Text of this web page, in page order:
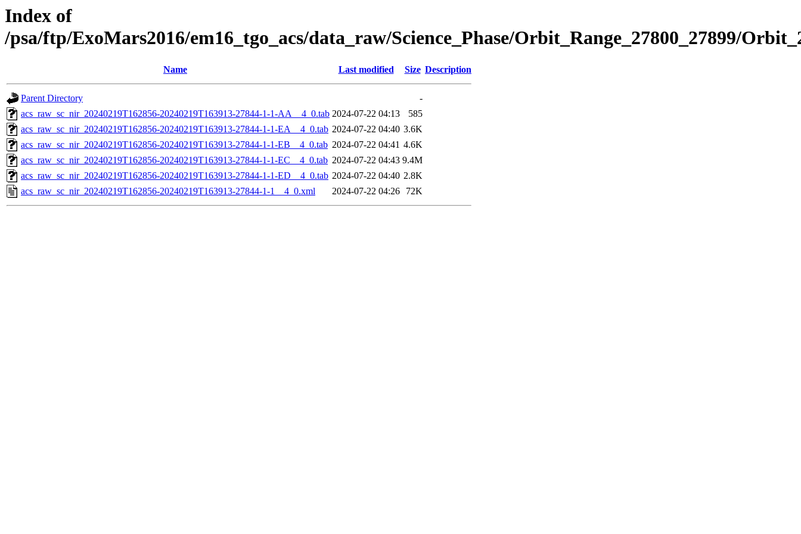
Index of
/psa/ftp/ExoMars2016/em16_tgo_acs/data_raw/Science_Phase/Orbit_Range_27800_27899/
Name Last modified Size Description
Parent Directory
-
acs_raw_sc_nir_20240219T162856-20240219T163913-27844-1-1-AA__4_0.tab 2024-07-22 04:13
585
acs_raw_sc_nir_20240219T162856-20240219T163913-27844-1-1-EA__4_0.tab 2024-07-22 04:40 3.6K
acs_raw_sc_nir_20240219T162856-20240219T163913-27844-1-1-EB__4_0.tab 2024-07-22 04:41 4.6K
acs_raw_sc_nir_20240219T162856-20240219T163913-27844-1-1-EC__4_0.tab 2024-07-22 04:43 9.4M
acs_raw_sc_nir_20240219T162856-20240219T163913-27844-1-1-ED__4_0.tab 2024-07-22 04:40 2.8K
acs_raw_sc_nir_20240219T162856-20240219T163913-27844-1-1__4_0.xml
2024-07-22 04:26 72K